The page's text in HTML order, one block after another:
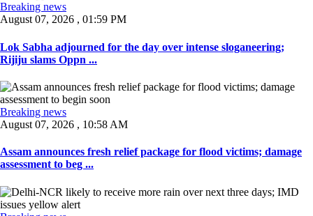
Breaking news
August 07, 2026 , 01:59 PM
Lok Sabha adjourned for the day over intense sloganeering;
Rijiju slams Oppn ...
Breaking news
August 07, 2026 , 10:58 AM
Assam announces fresh relief package for flood victims; damage
assessment to beg ...